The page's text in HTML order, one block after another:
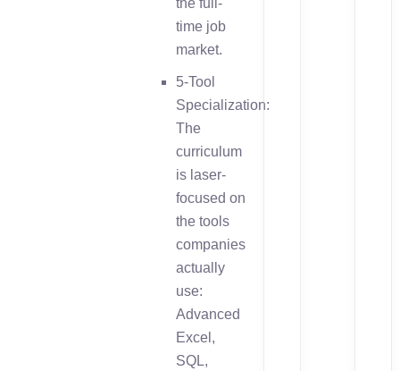
the full-
time job
market.
5-Tool
Specialization:
The
curriculum
is laser-
focused on
the tools
companies
actually
use:
Advanced
Excel,
SQL,